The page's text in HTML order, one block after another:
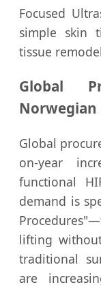
Focused
simple skin
tissue
Global
Norwegian
Global
on-year
functional
demand is
lifting
traditional
are